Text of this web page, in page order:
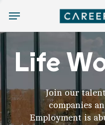
Menu
Life
Join our
companies
Employment is